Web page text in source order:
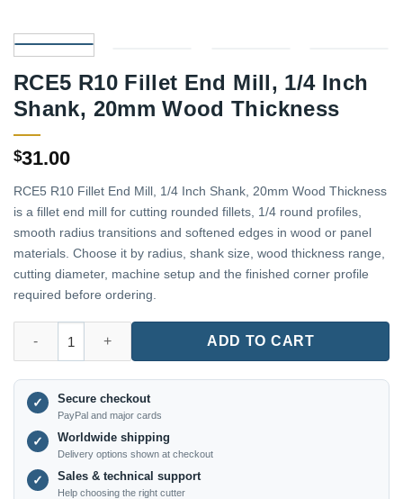
RCE5 R10 Fillet End Mill, 1/4 Inch
Shank, 20mm Wood Thickness
$31.00
RCE5 R10 Fillet End Mill, 1/4 Inch Shank, 20mm Wood Thickness
is a fillet end mill for cutting rounded fillets, 1/4 round profiles,
smooth radius transitions and softened edges in wood or panel
materials. Choose it by radius, shank size, wood thickness range,
cutting diameter, machine setup and the finished corner profile
required before ordering.
ADD TO CART
✓ Secure checkout
PayPal and major cards
✓ Worldwide shipping
Delivery options shown at checkout
✓ Sales & technical support
Help choosing the right cutter